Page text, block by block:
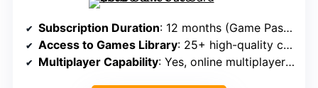
Subscription Duration: 12 months (Game Pass Core)
Access to Games Library: 25+ high-quality console games
Multiplayer Capability: Yes, online multiplayer on Xbox